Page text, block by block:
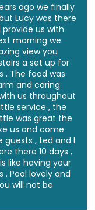
ago we finally
Lucy was there
us with
morning we
view you
a set up for
. The food was
and caring
us throughout
service , the
was great the
us and come
guests , ted and I
there 10 days ,
like having your
Pool lovely and
will not be